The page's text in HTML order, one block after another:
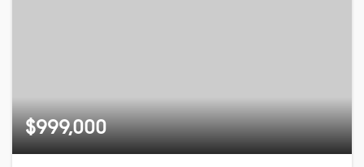
$999,000